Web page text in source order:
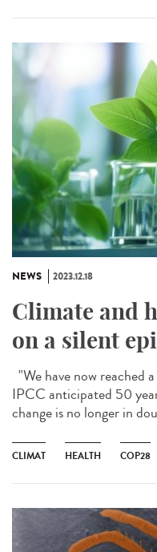
NEWS 2023.12.18
Climate and
on a silent
"We have now reached
IPCC anticipated 50
change is no longer in
CLIMAT HEALTH COP28